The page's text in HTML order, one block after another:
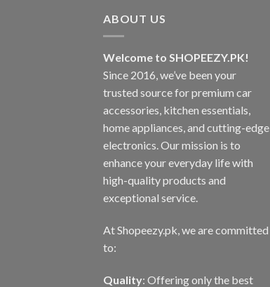
ABOUT US
Welcome to SHOPEEZY.PK!
Since 2016, we’ve been your
trusted source for premium car
accessories, kitchen essentials,
home appliances, and cutting-edge
electronics. Our mission is to
enhance your everyday life with
high-quality products and
exceptional service.
At Shopeezy.pk, we are committed
to:
Quality: Offering only the best